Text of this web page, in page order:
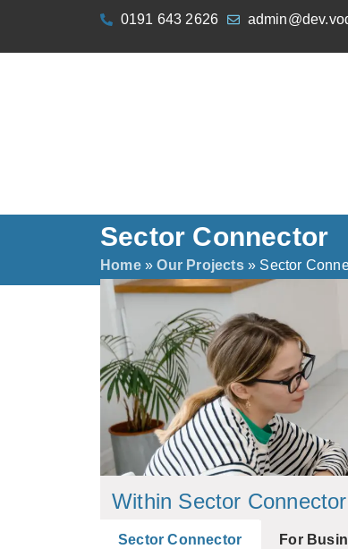
0191 643 2626
Sector Connector
Home»Our Projects» Sector
Within Sector
Sector Connector For